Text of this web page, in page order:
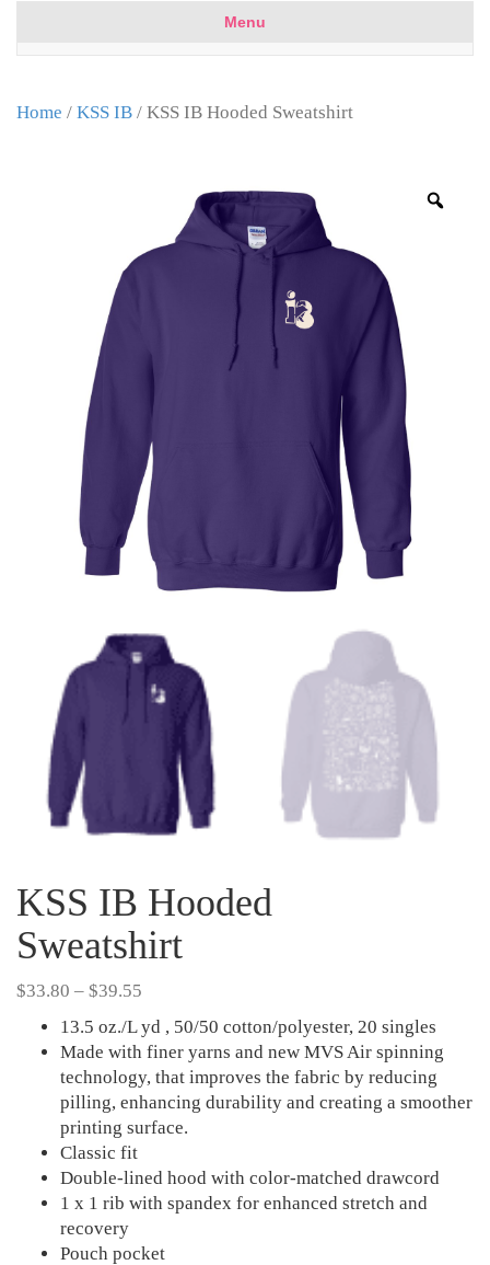
Menu
Home / KSS IB / KSS IB Hooded Sweatshirt
KSS IB Hooded
Sweatshirt
$33.80 – $39.55
$33.80
through
$39.55
13.5 oz./L yd , 50/50 cotton/polyester, 20 singles
Made with finer yarns and new MVS Air spinning
technology, that improves the fabric by reducing
pilling, enhancing durability and creating a smoother
printing surface.
Classic fit
Double-lined hood with color-matched drawcord
1 x 1 rib with spandex for enhanced stretch and
recovery
Pouch pocket